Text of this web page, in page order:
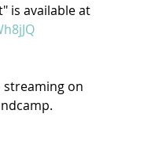
is available at
streaming on